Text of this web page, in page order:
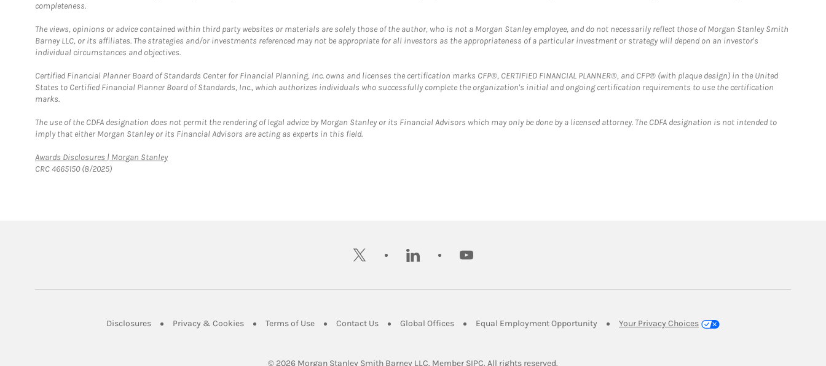
completeness.
The views, opinions or advice contained within third party websites or materials are solely those of the author, who is not a Morgan Stanley employee, and do not necessarily reflect those of Morgan Stanley Smith
Barney LLC, or its affiliates. The strategies and/or investments referenced may not be appropriate for all investors as the appropriateness of a particular investment or strategy will depend on an investor's
individual circumstances and objectives.
Certified Financial Planner Board of Standards Center for Financial Planning, Inc. owns and licenses the certification marks CFP®, CERTIFIED FINANCIAL PLANNER®, and CFP® (with plaque design) in the United
States to Certified Financial Planner Board of Standards, Inc., which authorizes individuals who successfully complete the organization's initial and ongoing certification requirements to use the certification
marks.
The use of the CDFA designation does not permit the rendering of legal advice by Morgan Stanley or its Financial Advisors which may only be done by a licensed attorney. The CDFA designation is not intended to
imply that either Morgan Stanley or its Financial Advisors are acting as experts in this field.
Awards Disclosures | Morgan StanleyLink Opens in New Tab
CRC 4665150 (8/2025)
twitter linkedin youtube
DisclosuresLink Opens in New Tab
Privacy & CookiesLink Opens in New Tab
Terms of UseLink Opens in New Tab
Contact UsLink Opens in New Tab
Global OfficesLink Opens in New Tab
Equal Employment Opportunity Link Opens in New Tab
Your Privacy Choices
© 2026 Morgan Stanley Smith Barney LLC. Member SIPCLink Opens in New Tab
. All rights reserved.